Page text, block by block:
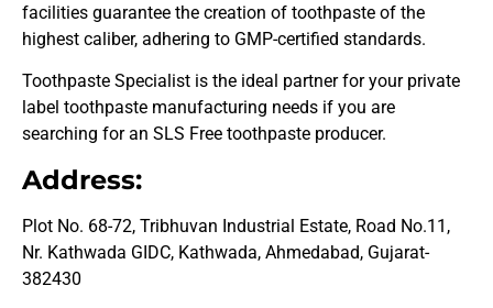
facilities guarantee the creation of toothpaste of the
highest caliber, adhering to GMP-certified standards.
Toothpaste Specialist is the ideal partner for your private
label toothpaste manufacturing needs if you are
searching for an SLS Free toothpaste producer.
Address:
Plot No. 68-72, Tribhuvan Industrial Estate, Road No.11,
Nr. Kathwada GIDC, Kathwada, Ahmedabad, Gujarat-
382430